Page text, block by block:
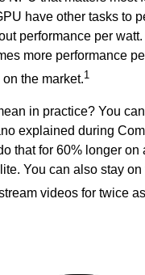
have other tasks to
performance per
more performance
the market.1
in practice? You
explained during
that for 60% longer on
You can also stay
videos for twice